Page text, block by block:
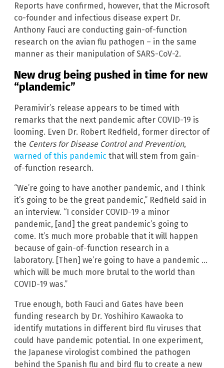
Reports have confirmed, however, that the Microsoft
co-founder and infectious disease expert Dr.
Anthony Fauci are conducting gain-of-function
research on the avian flu pathogen – in the same
manner as their manipulation of SARS-CoV-2.
New drug being pushed in time for new
“plandemic”
Peramivir’s release appears to be timed with
remarks that the next pandemic after COVID-19 is
looming. Even Dr. Robert Redfield, former director of
the Centers for Disease Control and Prevention,
warned of this pandemic that will stem from gain-
of-function research.
“We’re going to have another pandemic, and I think
it’s going to be the great pandemic,” Redfield said in
an interview. “I consider COVID-19 a minor
pandemic, [and] the great pandemic’s going to
come. It’s much more probable that it will happen
because of gain-of-function research in a
laboratory. [Then] we’re going to have a pandemic …
which will be much more brutal to the world than
COVID-19 was.”
True enough, both Fauci and Gates have been
funding research by Dr. Yoshihiro Kawaoka to
identify mutations in different bird flu viruses that
could have pandemic potential. In one experiment,
the Japanese virologist combined the pathogen
behind the Spanish flu and bird flu to create a new